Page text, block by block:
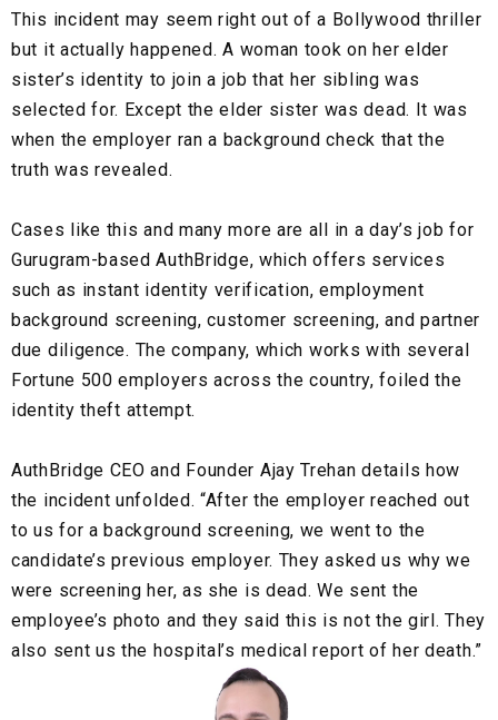
This incident may seem right out of a Bollywood thriller
but it actually happened. A woman took on her elder
sister’s identity to join a job that her sibling was
selected for. Except the elder sister was dead. It was
when the employer ran a background check that the
truth was revealed.
Cases like this and many more are all in a day’s job for
Gurugram-based AuthBridge, which offers services
such as instant identity verification,employment
background screening, customer screening, and partner
due diligence. The company, which works with several
Fortune 500 employers across the country, foiled the
identity theft attempt.
AuthBridge CEO and Founder Ajay Trehan details how
the incident unfolded. “After the employer reached out
to us for a background screening, we went to the
candidate’s previous employer. They asked us why we
were screening her, as she is dead. We sent the
employee’s photo and they said this is not the girl. They
also sent us the hospital’s medical report of her death.”